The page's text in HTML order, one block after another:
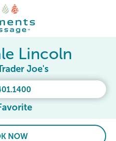
Lincoln
Joe's
NOW